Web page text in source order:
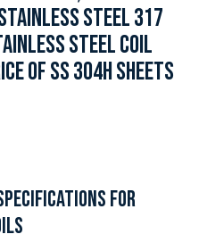
STEEL 317
STEEL COIL
OF SS 304H SHEETS
FOR